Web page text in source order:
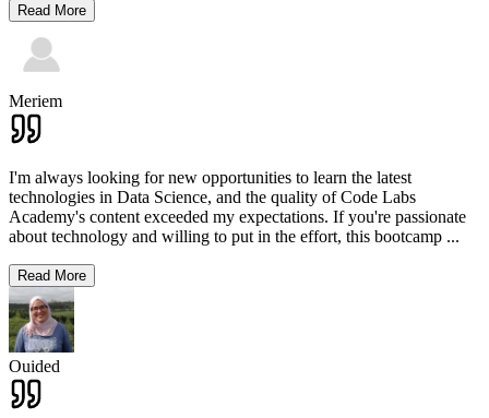
Read More
Meriem
I'm always looking for new opportunities to learn the latest
technologies in Data Science, and the quality of Code Labs
Academy's content exceeded my expectations. If you're passionate
about technology and willing to put in the effort, this bootcamp ...
Read More
Ouided